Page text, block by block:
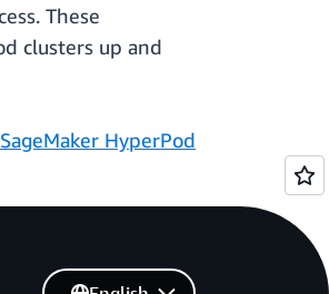
These
clusters up and
SageMaker HyperPod